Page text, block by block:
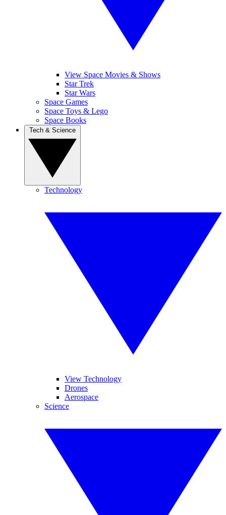
View Space Movies & Shows
Star Trek
Star Wars
Space Games
Space Toys & Lego
Space Books
Technology
View Technology
Drones
Aerospace
Science